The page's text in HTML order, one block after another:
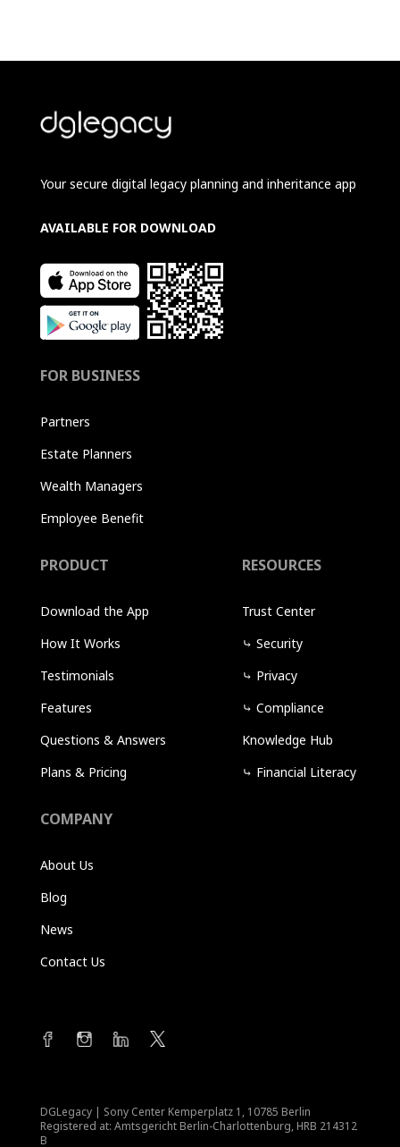
Your secure digital legacy planning and inheritance app
AVAILABLE FOR DOWNLOAD
FOR BUSINESS
Partners
Estate Planners
Wealth Managers
Employee Benefit
PRODUCT
Download the App
How It Works
Testimonials
Features
Questions & Answers
Plans & Pricing
RESOURCES
Trust Center
⤷ Security
⤷ Privacy
⤷ Compliance
Knowledge Hub
⤷ Financial Literacy
COMPANY
About Us
Blog
News
Contact Us
DGLegacy | Sony Center Kemperplatz 1, 10785 Berlin
Registered at: Amtsgericht Berlin-Charlottenburg, HRB 214312
B